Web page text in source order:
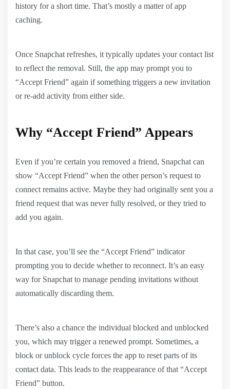
history for a short time. That’s mostly a matter of app
caching.
Once Snapchat refreshes, it typically updates your contact list
to reflect the removal. Still, the app may prompt you to
“Accept Friend” again if something triggers a new invitation
or re-add activity from either side.
Why “Accept Friend” Appears
Even if you’re certain you removed a friend, Snapchat can
show “Accept Friend” when the other person’s request to
connect remains active. Maybe they had originally sent you a
friend request that was never fully resolved, or they tried to
add you again.
In that case, you’ll see the “Accept Friend” indicator
prompting you to decide whether to reconnect. It’s an easy
way for Snapchat to manage pending invitations without
automatically discarding them.
There’s also a chance the individual blocked and unblocked
you, which may trigger a renewed prompt. Sometimes, a
block or unblock cycle forces the app to reset parts of its
contact data. This leads to the reappearance of that “Accept
Friend” button.